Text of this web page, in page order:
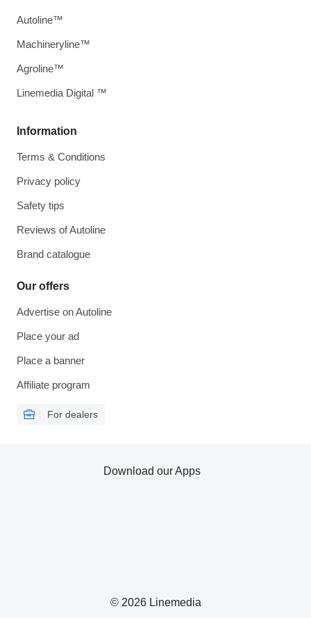
Information
Terms & Conditions
Privacy policy
Safety tips
Reviews of Autoline
Brand catalogue
Our offers
Advertise on Autoline
Place your ad
Place a banner
Affiliate program
For dealers
Autoline™
Machineryline™
Agroline™
Linemedia Digital ™
© 2026 Linemedia
Download our Apps